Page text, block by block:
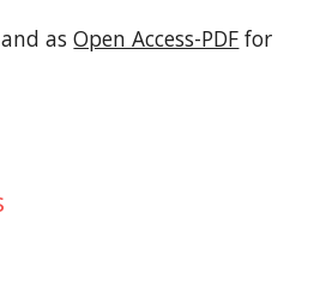
and asOpen Access-PDF for